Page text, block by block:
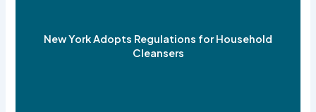
New York Adopts Regulations for Household
Cleansers